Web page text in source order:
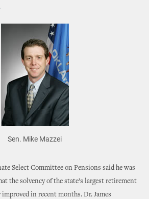
Sen. Mike Mazzei
Select Committee on Pensions said he was
the solvency of the state’s largest retirement
in recent months. Dr. James